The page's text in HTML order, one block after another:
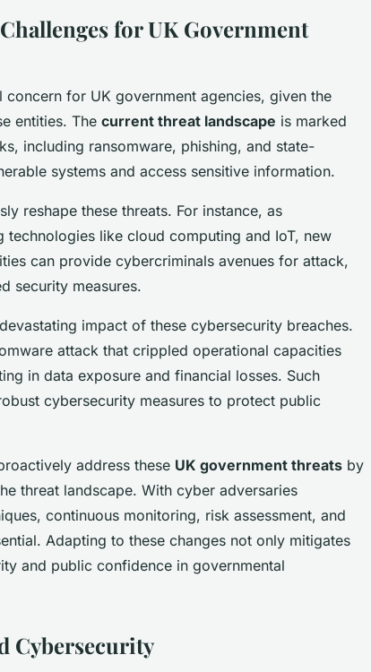
for UK Government
concern for UK government agencies, given the
entities. The current threat landscape is marked
including ransomware, phishing, and state-
systems and access sensitive information.
reshape these threats. For instance, as
technologies like cloud computing and IoT, new
can provide cybercriminals avenues for attack,
security measures.
impact of these cybersecurity breaches.
attack that crippled operational capacities
in data exposure and financial losses. Such
cybersecurity measures to protect public
address these UK government threats by
threat landscape. With cyber adversaries
continuous monitoring, risk assessment, and
Adapting to these changes not only mitigates
and public confidence in governmental
Cybersecurity